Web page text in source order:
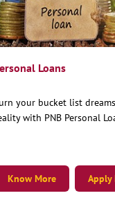
Loans
your bucket list
with PNB Personal
Apply
Know More